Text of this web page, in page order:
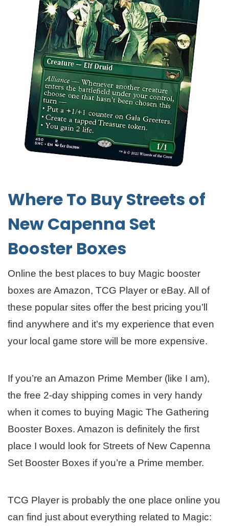
Where To Buy Streets of
New Capenna Set
Booster Boxes
Online the best places to buy Magic booster
boxes are Amazon, TCG Player or eBay. All of
these popular sites offer the best pricing you’ll
find anywhere and it’s my experience that even
your local game store will be more expensive.
If you’re an Amazon Prime Member (like I am),
the free 2-day shipping comes in very handy
when it comes to buying Magic The Gathering
Booster Boxes. Amazon is definitely the first
place I would look for Streets of New Capenna
Set Booster Boxes if you’re a Prime member.
TCG Player is probably the one place online you
can find just about everything related to Magic: